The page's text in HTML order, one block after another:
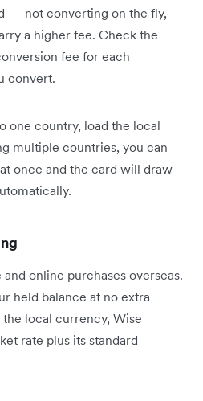
— not converting on the fly,
a higher fee. Check the
fee for each
convert.
one country, load the local
multiple countries, you can
once and the card will draw
online purchases overseas.
held balance at no extra
local currency, Wise
rate plus its standard